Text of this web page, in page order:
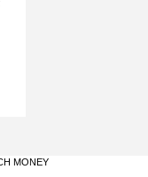
MONEY